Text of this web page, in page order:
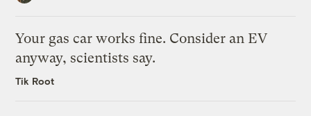
Your gas car works fine. Consider an EV
anyway, scientists say.
Tik Root